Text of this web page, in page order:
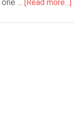
… [Read more...]